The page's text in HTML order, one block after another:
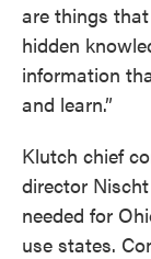
are things
hidden
information
and learn.”
Klutch chief
director
needed for
use states.